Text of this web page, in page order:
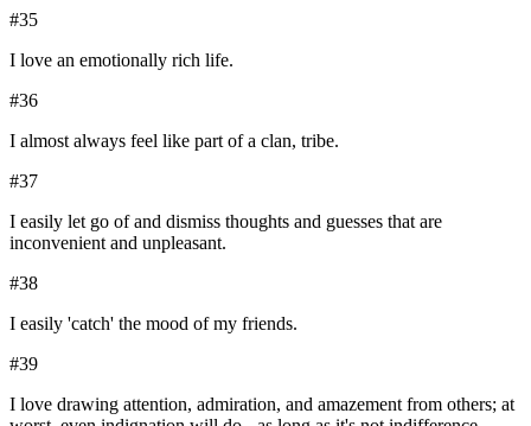
#35
I love an emotionally rich life.
#36
I almost always feel like part of a clan, tribe.
#37
I easily let go of and dismiss thoughts and guesses that are
inconvenient and unpleasant.
#38
I easily 'catch' the mood of my friends.
#39
I love drawing attention, admiration, and amazement from others; at